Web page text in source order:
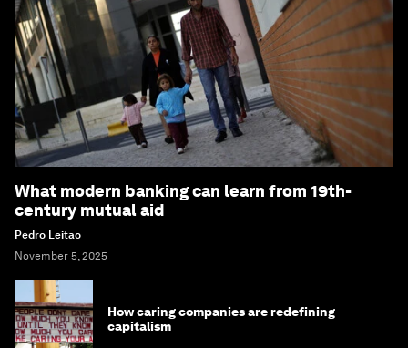
What modern banking can learn from 19th-
century mutual aid
Pedro Leitao
November 5, 2025
How caring companies are redefining
capitalism